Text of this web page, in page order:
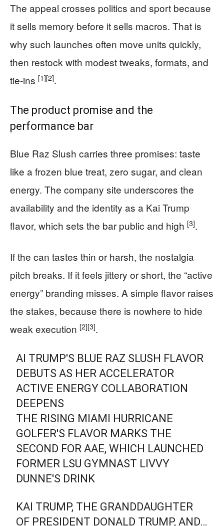
The appeal crosses politics and sport because
it sells memory before it sells macros. That is
why such launches often move units quickly,
then restock with modest tweaks, formats, and
tie-ins [1][2].
The product promise and the
performance bar
Blue Raz Slush carries three promises: taste
like a frozen blue treat, zero sugar, and clean
energy. The company site underscores the
availability and the identity as a Kai Trump
flavor, which sets the bar public and high [3].
If the can tastes thin or harsh, the nostalgia
pitch breaks. If it feels jittery or short, the “active
energy” branding misses. A simple flavor raises
the stakes, because there is nowhere to hide
weak execution [2][3].
AI TRUMP'S BLUE RAZ SLUSH FLAVOR
DEBUTS AS HER ACCELERATOR
ACTIVE ENERGY COLLABORATION
DEEPENS
THE RISING MIAMI HURRICANE
GOLFER'S FLAVOR MARKS THE
SECOND FOR AAE, WHICH LAUNCHED
FORMER LSU GYMNAST LIVVY
DUNNE'S DRINK
KAI TRUMP, THE GRANDDAUGHTER
OF PRESIDENT DONALD TRUMP, AND…